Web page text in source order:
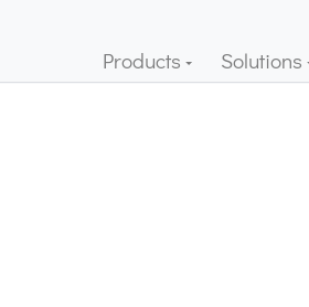
Products Solutions